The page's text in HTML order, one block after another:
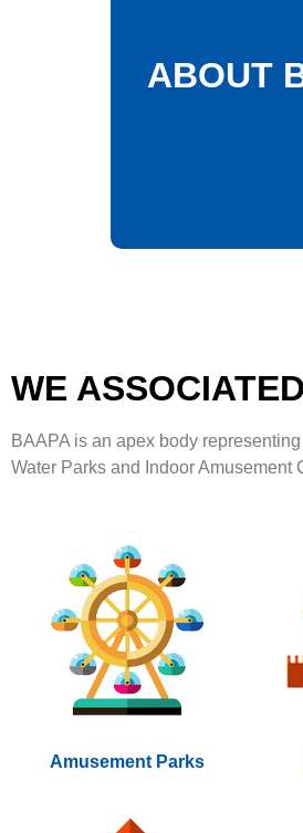
ABOUT
WE
BAAPA is an apex body
Water Parks and Indoor Amusement
Amusement Parks